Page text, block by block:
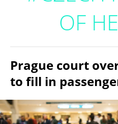
OF
Prague court
to fill in